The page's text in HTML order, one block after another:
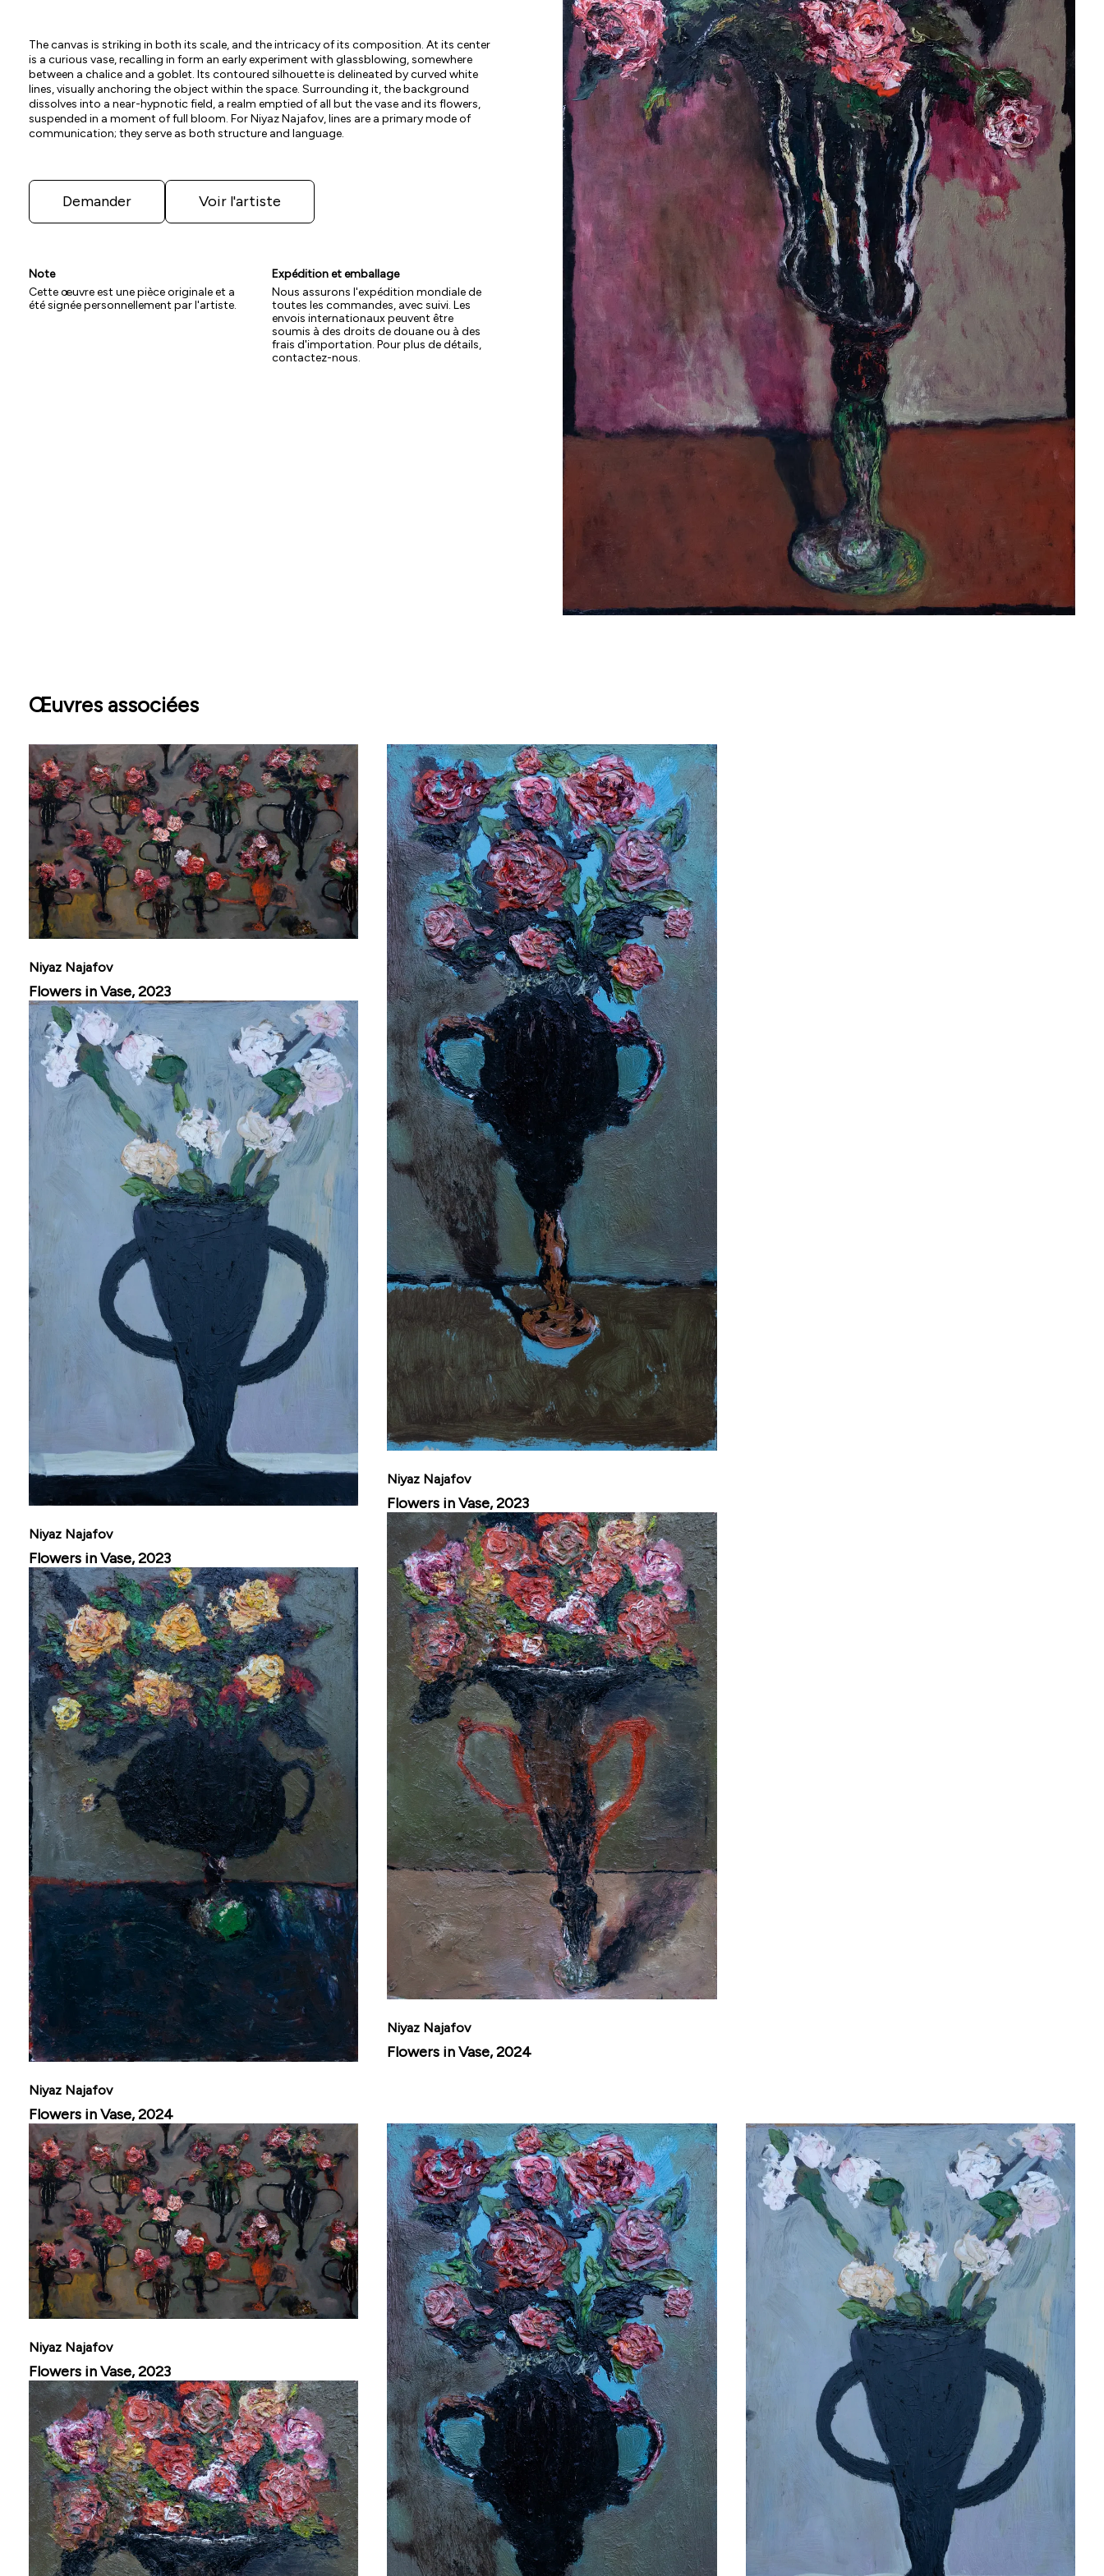
The canvas is striking in both its scale, and the intricacy of its composition. At its center
is a curious vase, recalling in form an early experiment with glassblowing, somewhere
between a chalice and a goblet. Its contoured silhouette is delineated by curved white
lines, visually anchoring the object within the space. Surrounding it, the background
dissolves into a near-hypnotic field, a realm emptied of all but the vase and its flowers,
suspended in a moment of full bloom. For Niyaz Najafov, lines are a primary mode of
communication; they serve as both structure and language.
Demander Voir l'artiste
Note
Cette œuvre est une pièce originale et a
été signée personnellement par l'artiste.
Expédition et emballage
Nous assurons l'expédition mondiale de
toutes les commandes, avec suivi. Les
envois internationaux peuvent être
soumis à des droits de douane ou à des
frais d'importation. Pour plus de détails,
contactez-nous.
Œuvres associées
Niyaz Najafov
Flowers in Vase, 2023
Niyaz Najafov
Flowers in Vase, 2023
Niyaz Najafov
Flowers in Vase, 2024
Niyaz Najafov
Flowers in Vase, 2023
Niyaz Najafov
Flowers in Vase, 2024
Niyaz Najafov
Flowers in Vase, 2023